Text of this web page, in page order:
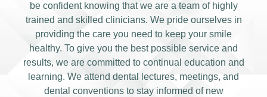
be confident knowing that we are a team of highly
trained and skilled clinicians. We pride ourselves in
providing the care you need to keep your smile
healthy. To give you the best possible service and
results, we are committed to continual education and
learning. We attend dental lectures, meetings, and
dental conventions to stay informed of new